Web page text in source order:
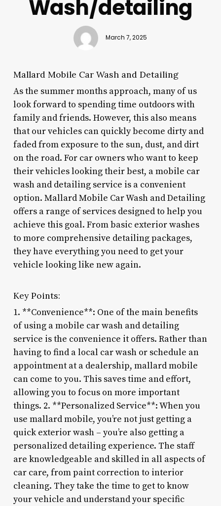
Wash/detailing
March 7, 2025
Mallard Mobile Car Wash and Detailing
As the summer months approach, many of us
look forward to spending time outdoors with
family and friends. However, this also means
that our vehicles can quickly become dirty and
faded from exposure to the sun, dust, and dirt
on the road. For car owners who want to keep
their vehicles looking their best, a mobile car
wash and detailing service is a convenient
option. Mallard Mobile Car Wash and Detailing
offers a range of services designed to help you
achieve this goal. From basic exterior washes
to more comprehensive detailing packages,
they have everything you need to get your
vehicle looking like new again.
Key Points:
1. **Convenience**: One of the main benefits
of using a mobile car wash and detailing
service is the convenience it offers. Rather than
having to find a local car wash or schedule an
appointment at a dealership, mallard mobile
can come to you. This saves time and effort,
allowing you to focus on more important
things. 2. **Personalized Service**: When you
use mallard mobile, you’re not just getting a
quick exterior wash – you’re also getting a
personalized detailing experience. The staff
are knowledgeable and skilled in all aspects of
car care, from paint correction to interior
cleaning. They take the time to get to know
your vehicle and understand your specific